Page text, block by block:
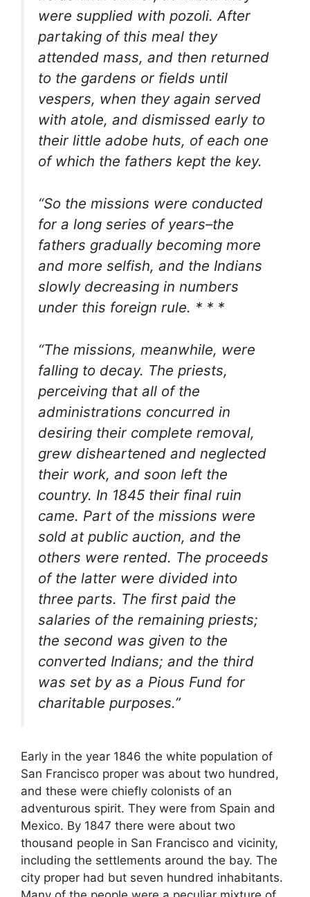
were supplied with pozoli. After
partaking of this meal they
attended mass, and then returned
to the gardens or fields until
vespers, when they again served
with atole, and dismissed early to
their little adobe huts, of each one
of which the fathers kept the key.
“So the missions were conducted
for a long series of years–the
fathers gradually becoming more
and more selfish, and the Indians
slowly decreasing in numbers
under this foreign rule. * * *
“The missions, meanwhile, were
falling to decay. The priests,
perceiving that all of the
administrations concurred in
desiring their complete removal,
grew disheartened and neglected
their work, and soon left the
country. In 1845 their final ruin
came. Part of the missions were
sold at public auction, and the
others were rented. The proceeds
of the latter were divided into
three parts. The first paid the
salaries of the remaining priests;
the second was given to the
converted Indians; and the third
was set by as a Pious Fund for
charitable purposes.”
Early in the year 1846 the white population of
San Francisco proper was about two hundred,
and these were chiefly colonists of an
adventurous spirit. They were from Spain and
Mexico. By 1847 there were about two
thousand people in San Francisco and vicinity,
including the settlements around the bay. The
city proper had but seven hundred inhabitants.